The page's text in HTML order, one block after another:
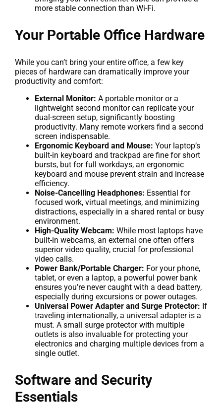
more stable connection than Wi-Fi.
Your Portable Office Hardware
While you can’t bring your entire office, a few key
pieces of hardware can dramatically improve your
productivity and comfort:
External Monitor: A portable monitor or a
lightweight second monitor can replicate your
dual-screen setup, significantly boosting
productivity. Many remote workers find a second
screen indispensable.
Ergonomic Keyboard and Mouse: Your laptop’s
built-in keyboard and trackpad are fine for short
bursts, but for full workdays, an ergonomic
keyboard and mouse prevent strain and increase
efficiency.
Noise-Cancelling Headphones: Essential for
focused work, virtual meetings, and minimizing
distractions, especially in a shared rental or busy
environment.
High-Quality Webcam: While most laptops have
built-in webcams, an external one often offers
superior video quality, crucial for professional
video calls.
Power Bank/Portable Charger: For your phone,
tablet, or even a laptop, a powerful power bank
ensures you’re never caught with a dead battery,
especially during excursions or power outages.
Universal Power Adapter and Surge Protector: If
traveling internationally, a universal adapter is a
must. A small surge protector with multiple
outlets is also invaluable for protecting your
electronics and charging multiple devices from a
single outlet.
Software and Security
Essentials